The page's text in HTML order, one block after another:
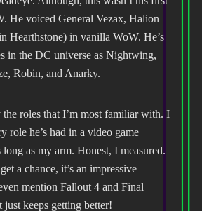
He voiced General Vezax, Halion
Hearthstone) in vanilla WoW. He’s
in the DC universe as Nightwing,
Robin, and Anarky.
the roles that I’m most familiar with. I
role he’s had in a video game
long as my arm. Honest, I measured.
a chance, it’s an impressive
mention Fallout 4 and Final
keeps getting better!